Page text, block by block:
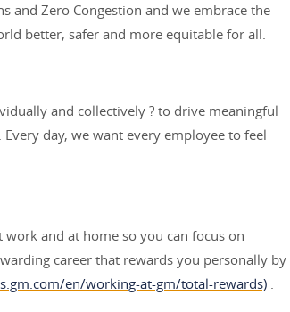
and Zero Congestion and we embrace the
better, safer and more equitable for all.
and collectively ? to drive meaningful
day, we want every employee to feel
and at home so you can focus on
career that rewards you personally by
en/working-at-gm/total-rewards) .